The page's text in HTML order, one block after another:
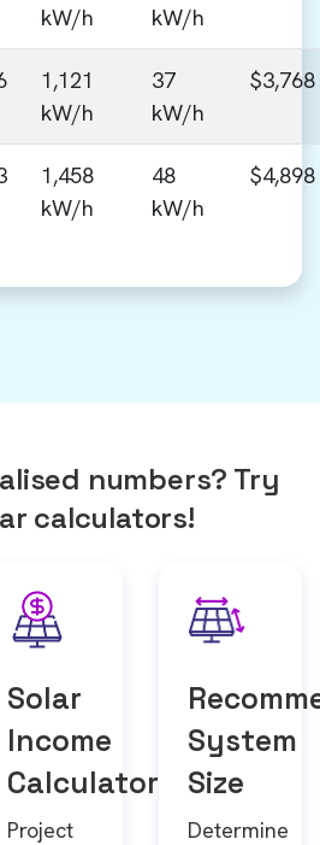
kW/h
kW/h
1,121
kW/h
37
kW/h
$3,768
1,458
kW/h
48
kW/h
$4,898
numbers? Try
calculators!
Solar
Income
Calculator
Project
System
Size
Determine